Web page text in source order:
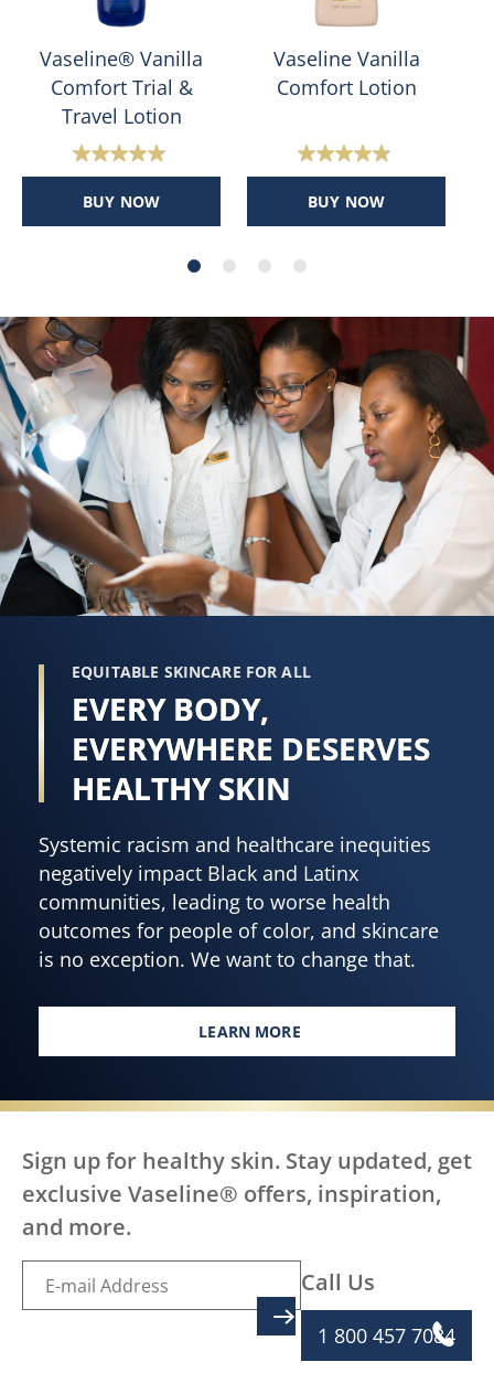
Vaseline® Vanilla
Comfort Trial &
Travel Lotion
4.8
out
reviews
BUY NOW
Vaseline Vanilla
Comfort Lotion
4.8
out
stars.
reviews
BUY NOW
EQUITABLE SKINCARE FOR ALL
EVERY BODY,
EVERYWHERE DESERVES
HEALTHY SKIN
Systemic racism and healthcare inequities
negatively impact Black and Latinx
communities, leading to worse health
outcomes for people of color, and skincare
is no exception. We want to change that.
LEARN MORE
EVERY BODY, EVERYWHERE
Sign up for healthy skin. Stay updated, get
exclusive Vaseline® offers, inspiration,
and more.
Call Us
1 800 457 7084